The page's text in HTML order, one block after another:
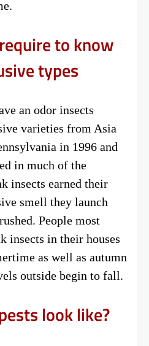
to know
types
an odor insects
varieties from Asia
in 1996 and
in much of the
insects earned their
smell they launch
People most
insects in their houses
as well as autumn
outside begin to fall.
look like?